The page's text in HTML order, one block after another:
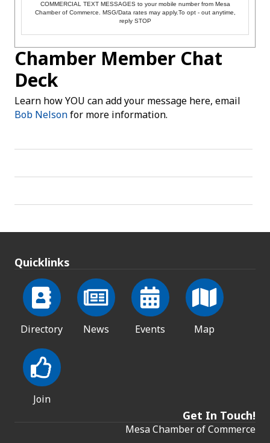
COMMERCIAL TEXT MESSAGES to your mobile number from Mesa
Chamber of Commerce. MSG/Data rates may apply.To opt - out anytime,
reply STOP
Chamber Member Chat
Deck
Learn how YOU can add your message here, email
Bob Nelsonfor more information.
Quicklinks
Directory News Events Map
Join
Get In Touch!
Mesa Chamber of Commerce